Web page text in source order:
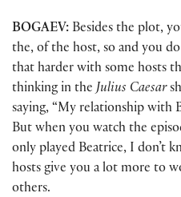
BOGAEV: Besides the plot,
the, of the host, so and you
that harder with some hosts
thinking in the Julius Caesar
saying, “My relationship with
But when you watch the
only played Beatrice, I don’t
hosts give you a lot more to
others.